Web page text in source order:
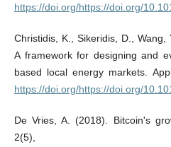
https://doi.org/https://doi.org/
Christidis, K., Sikeridis, D., Wang,
A framework for designing and
based local energy markets.
https://doi.org/https://doi.org/
De Vries, A. (2018). Bitcoin's
2(5),